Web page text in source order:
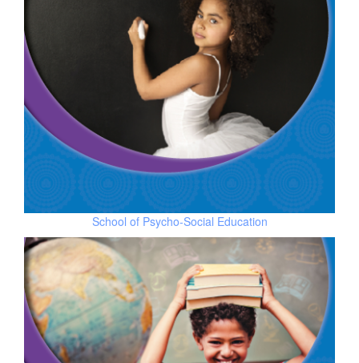
School of Psycho-Social Education